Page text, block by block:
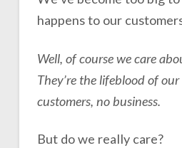
happens to our
Well, of course we care
They’re the lifeblood of
customers, no business.
But do we really care?